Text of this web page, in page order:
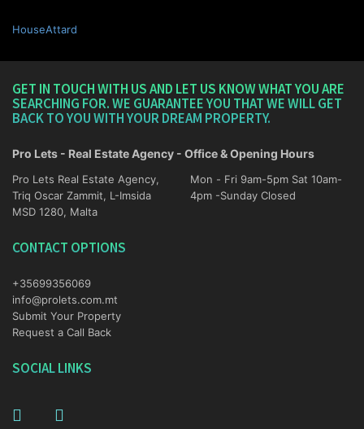
HouseAttard
GET IN TOUCH WITH US AND LET US KNOW WHAT YOU ARE
SEARCHING FOR. WE GUARANTEE YOU THAT WE WILL GET
BACK TO YOU WITH YOUR DREAM PROPERTY.
Pro Lets - Real Estate Agency - Office & Opening Hours
Pro Lets Real Estate Agency,
Triq Oscar Zammit, L-Imsida
MSD 1280, Malta
Mon - Fri 9am-5pm Sat 10am-
4pm -Sunday Closed
CONTACT OPTIONS
+35699356069
info@prolets.com.mt
Submit Your Property
Request a Call Back
SOCIAL LINKS